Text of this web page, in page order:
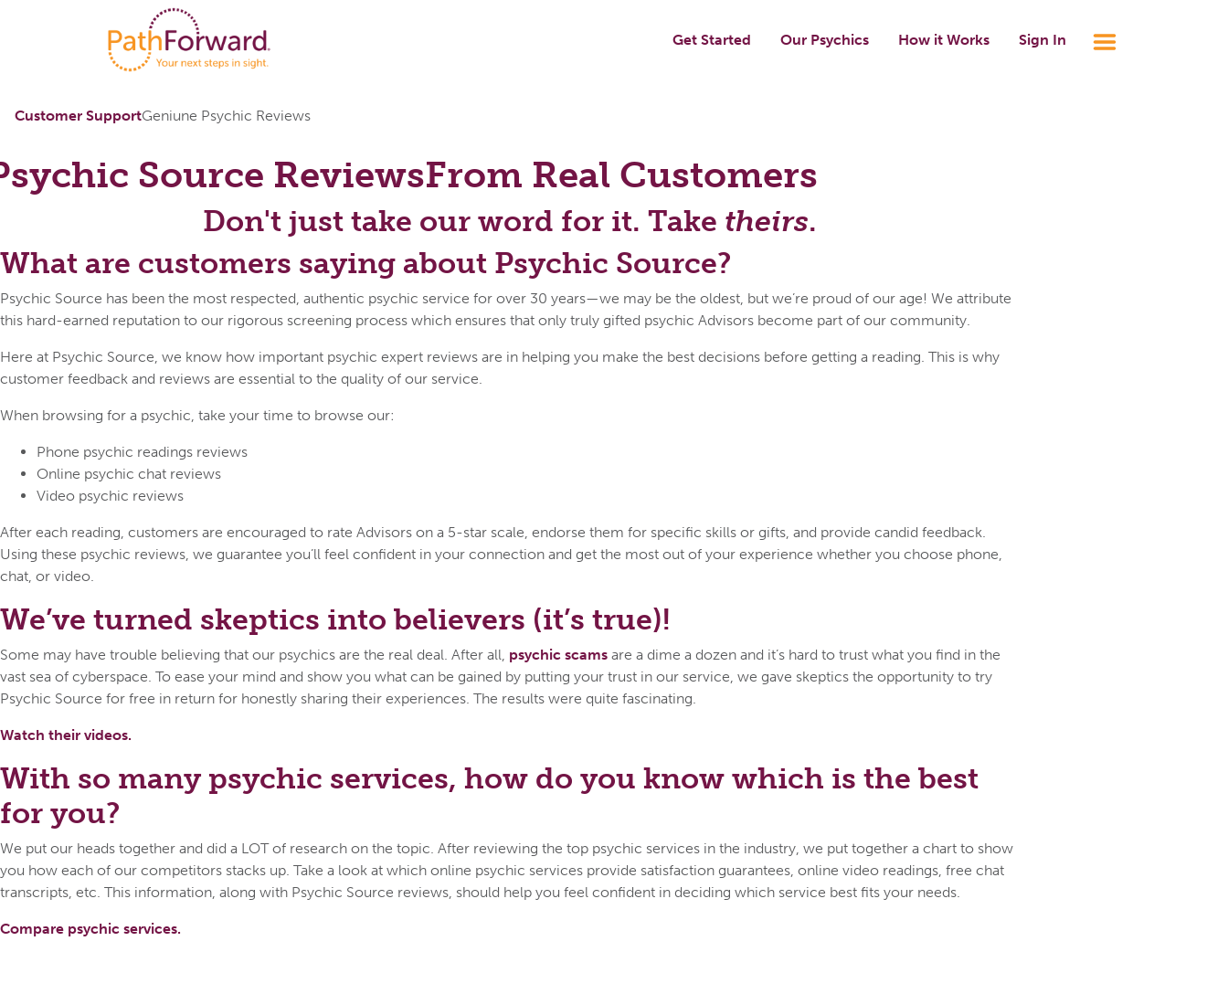
Get Started Our Psychics How it Works Sign In
Customer SupportGeniune Psychic Reviews
Source ReviewsFrom Real Customers
Don't just take our word for it. Take theirs.
What are customers saying about Psychic Source?
Psychic Source has been the most respected, authentic psychic service for over 30 years—we may be the oldest, but we’re proud of our age! We attribute
this hard-earned reputation to our rigorous screening process which ensures that only truly gifted psychic Advisors become part of our community.
Here at Psychic Source, we know how important psychic expert reviews are in helping you make the best decisions before getting a reading. This is why
customer feedback and reviews are essential to the quality of our service.
When browsing for a psychic, take your time to browse our:
Phone psychic readings reviews
Online psychic chat reviews
Video psychic reviews
After each reading, customers are encouraged to rate Advisors on a 5-star scale, endorse them for specific skills or gifts, and provide candid feedback.
Using these psychic reviews, we guarantee you’ll feel confident in your connection and get the most out of your experience whether you choose phone,
chat, or video.
We’ve turned skeptics into believers (it’s true)!
Some may have trouble believing that our psychics are the real deal. After all, psychic scams are a dime a dozen and it’s hard to trust what you find in the
vast sea of cyberspace. To ease your mind and show you what can be gained by putting your trust in our service, we gave skeptics the opportunity to try
Psychic Source for free in return for honestly sharing their experiences. The results were quite fascinating.
Watch their videos.
With so many psychic services, how do you know which is the best
for you?
We put our heads together and did a LOT of research on the topic. After reviewing the top psychic services in the industry, we put together a chart to show
you how each of our competitors stacks up. Take a look at which online psychic services provide satisfaction guarantees, online video readings, free chat
transcripts, etc. This information, along with Psychic Source reviews, should help you feel confident in deciding which service best fits your needs.
Compare psychic services.